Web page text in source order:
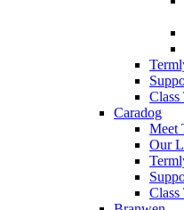
Class
Caradog
Meet
Our
Class